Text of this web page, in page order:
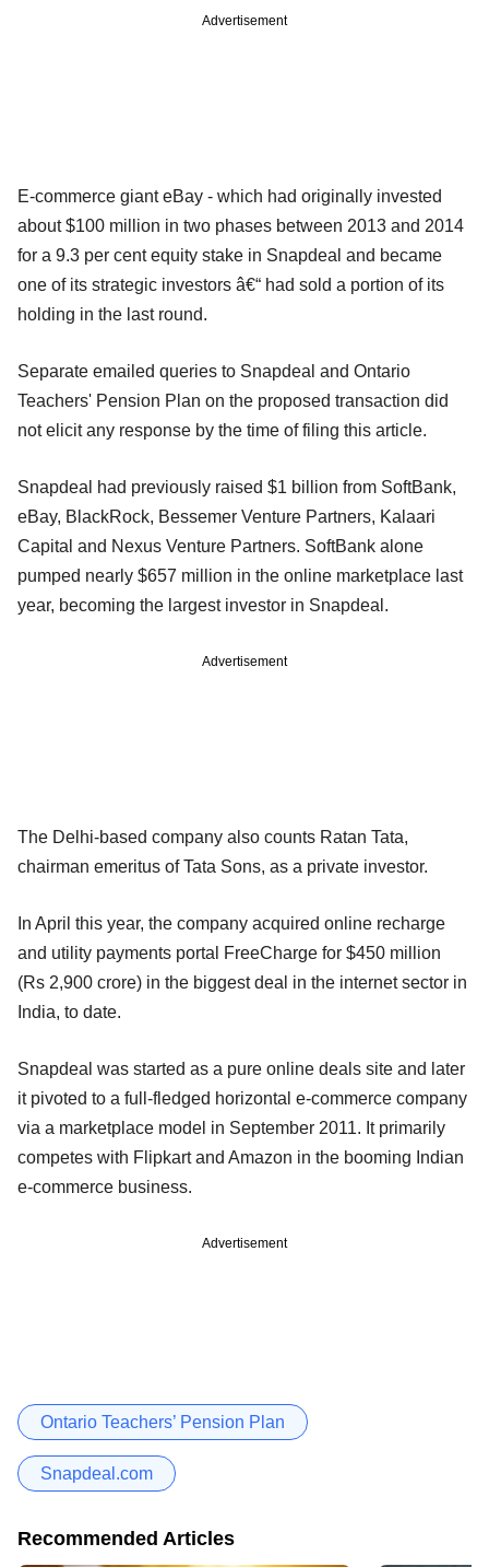
Advertisement
E-commerce giant eBay - which had originally invested
about $100 million in two phases between 2013 and 2014
for a 9.3 per cent equity stake in Snapdeal and became
one of its strategic investors â€“ had sold a portion of its
holding in the last round.
Separate emailed queries to Snapdeal and Ontario
Teachers' Pension Plan on the proposed transaction did
not elicit any response by the time of filing this article.
Snapdeal had previously raised $1 billion from SoftBank,
eBay, BlackRock, Bessemer Venture Partners, Kalaari
Capital and Nexus Venture Partners. SoftBank alone
pumped nearly $657 million in the online marketplace last
year, becoming the largest investor in Snapdeal.
Advertisement
The Delhi-based company also counts Ratan Tata,
chairman emeritus of Tata Sons, as a private investor.
In April this year, the company acquired online recharge
and utility payments portal FreeCharge for $450 million
(Rs 2,900 crore) in the biggest deal in the internet sector in
India, to date.
Snapdeal was started as a pure online deals site and later
it pivoted to a full-fledged horizontal e-commerce company
via a marketplace model in September 2011. It primarily
competes with Flipkart and Amazon in the booming Indian
e-commerce business.
Advertisement
Ontario Teachers’ Pension Plan
Snapdeal.com
Recommended Articles